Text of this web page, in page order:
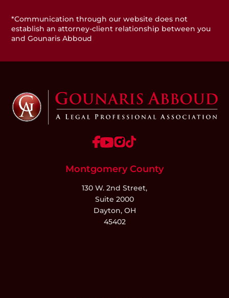
*Communication through our website does not
establish an attorney-client relationship between you
and Gounaris Abboud
Montgomery County
130 W. 2nd Street,
Suite 2000
Dayton, OH
45402